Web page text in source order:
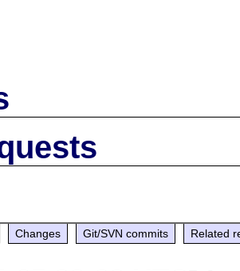
Changes Git/SVN commits Related